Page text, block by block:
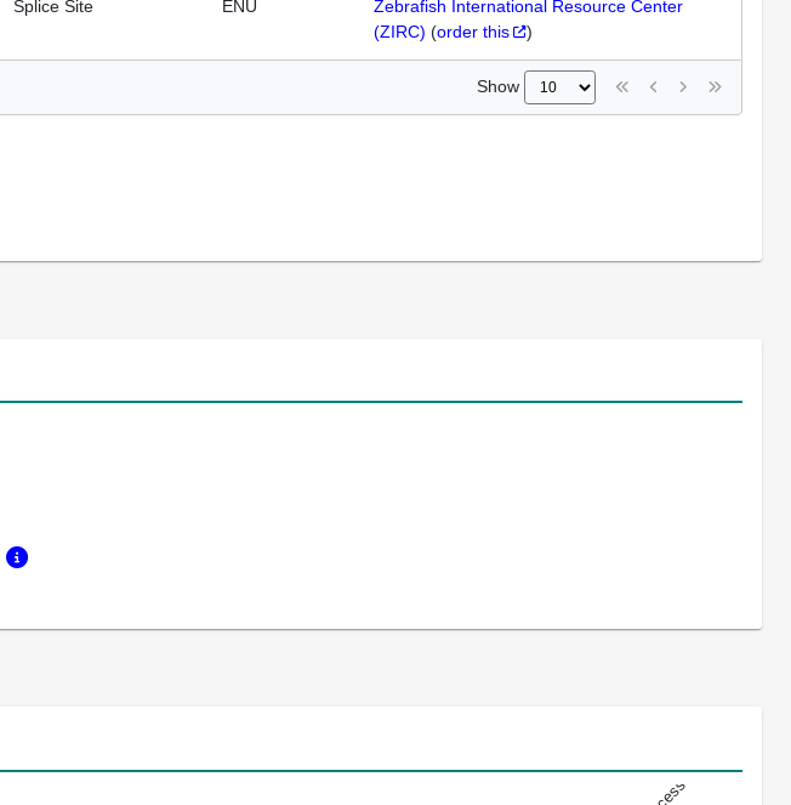
Splice Site ENU
Zebrafish International Resource Center
(ZIRC) (order this )
Show